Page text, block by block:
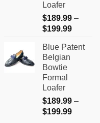
Loafer
$189.99 –
$199.99Price
Blue Patent
Belgian
Bowtie
Formal
Loafer
$189.99 –
$199.99Price